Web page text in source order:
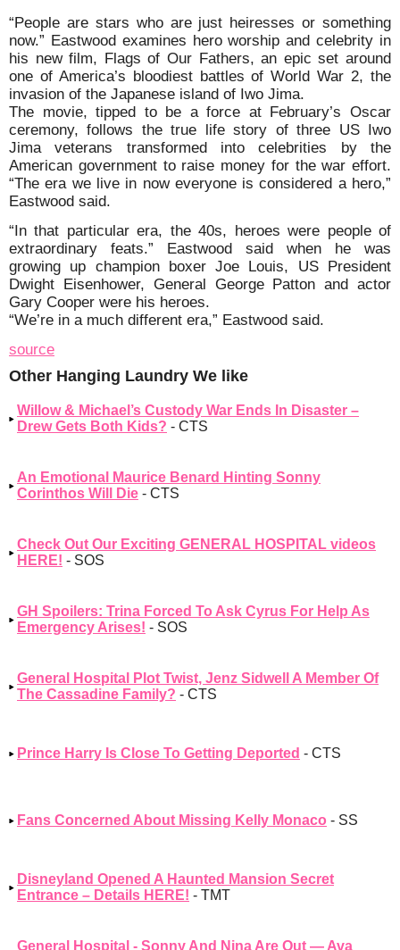
“People are stars who are just heiresses or something
now.” Eastwood examines hero worship and celebrity in
his new film, Flags of Our Fathers, an epic set around
one of America’s bloodiest battles of World War 2, the
invasion of the Japanese island of Iwo Jima.
The movie, tipped to be a force at February’s Oscar
ceremony, follows the true life story of three US Iwo
Jima veterans transformed into celebrities by the
American government to raise money for the war effort.
“The era we live in now everyone is considered a hero,”
Eastwood said.
“In that particular era, the 40s, heroes were people of
extraordinary feats.” Eastwood said when he was
growing up champion boxer Joe Louis, US President
Dwight Eisenhower, General George Patton and actor
Gary Cooper were his heroes.
“We’re in a much different era,” Eastwood said.
source
Other Hanging Laundry We like
Willow & Michael’s Custody War Ends In Disaster –
Drew Gets Both Kids? - CTS
An Emotional Maurice Benard Hinting Sonny
Corinthos Will Die - CTS
Check Out Our Exciting GENERAL HOSPITAL videos
HERE! - SOS
GH Spoilers: Trina Forced To Ask Cyrus For Help As
Emergency Arises! - SOS
General Hospital Plot Twist, Jenz Sidwell A Member Of
The Cassadine Family? - CTS
Prince Harry Is Close To Getting Deported - CTS
Fans Concerned About Missing Kelly Monaco - SS
Disneyland Opened A Haunted Mansion Secret
Entrance – Details HERE! - TMT
General Hospital - Sonny And Nina Are Out — Ava